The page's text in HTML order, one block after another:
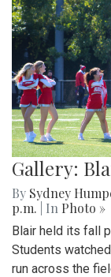
Gallery:
By Sydney
p.m.
| In Photo »
Blair held its fall
Students
run across the